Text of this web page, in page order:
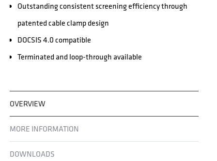
Outstanding consistent screening efficiency through
patented cable clamp design
DOCSIS 4.0 compatible
Terminated and loop-through available
OVERVIEW
MORE INFORMATION
DOWNLOADS